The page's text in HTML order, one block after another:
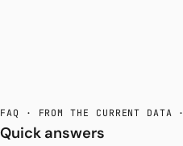
FAQ · FROM THE CURRENT DATA
Quick answers